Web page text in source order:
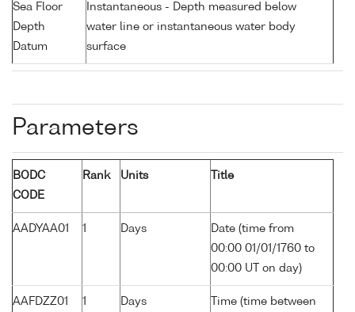
Sea Floor
Depth
Datum
Instantaneous - Depth measured below
water line or instantaneous water body
surface
Parameters
BODC
CODE
Rank Units Title
AADYAA01 1 Days
Date (time from
00:00 01/01/1760 to
00:00 UT on day)
AAFDZZ01 1 Days Time (time between